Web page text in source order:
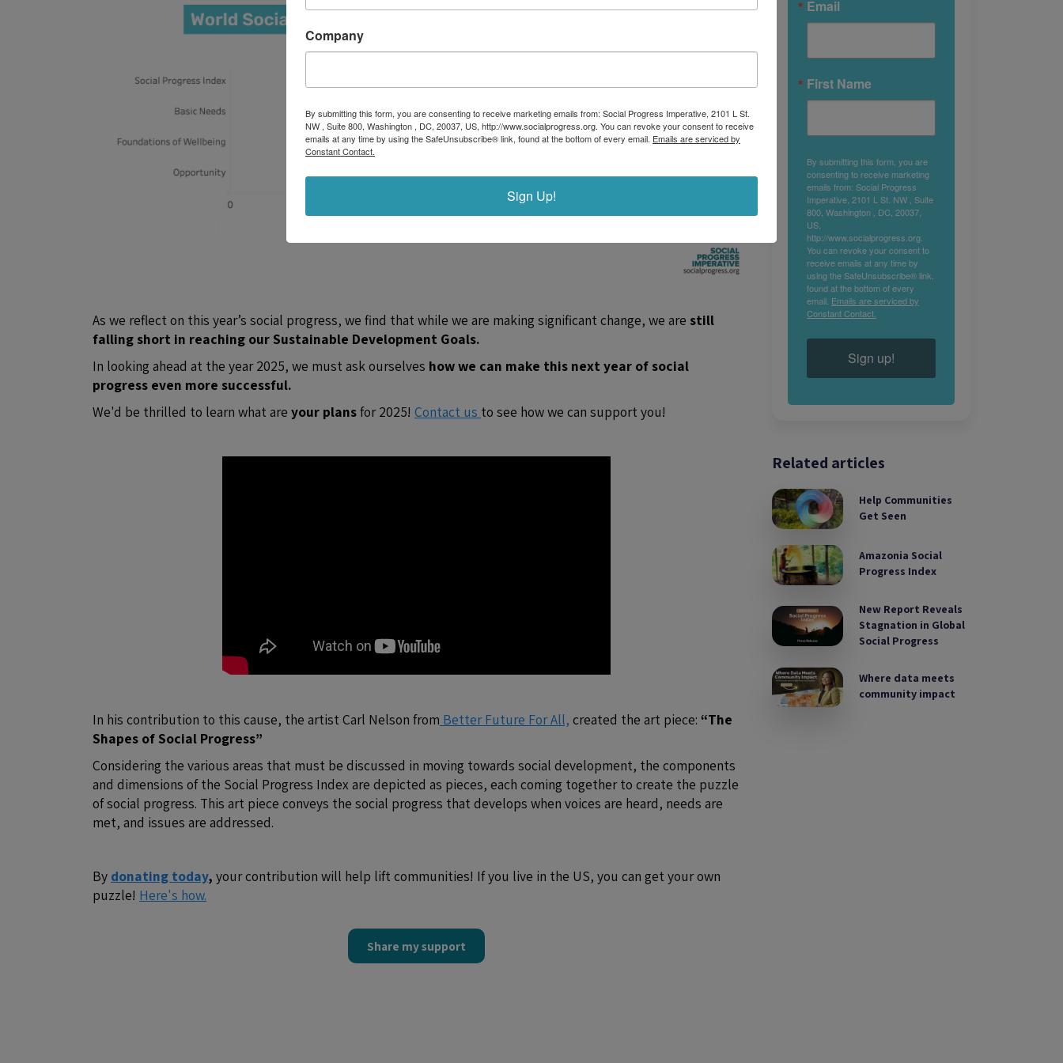
As we reflect on this year’s social progress, we find that while we are making significant change, we are still
falling short in reaching our Sustainable Development Goals.
In looking ahead at the year 2025, we must ask ourselves how we can make this next year of social
progress even more successful.
We'd be thrilled to learn what are your plansfor 2025! Contact us to see how we can support you!
In his contribution to this cause, the artist Carl Nelson from Better Future For All, created the art piece: “The
Shapes of Social Progress”
Considering the various areas that must be discussed in moving towards social development, the components
and dimensions of the Social Progress Index are depicted as pieces, each coming together to create the puzzle
of social progress. This art piece conveys the social progress that develops when voices are heard, needs are
met, and issues are addressed.
By donating today, your contribution will help lift communities! If you live in the US, you can get your own
puzzle! Here's how.
Share my support
Email
First Name
By submitting this form, you are
consenting to receive marketing
emails from: Social Progress
Imperative, 2101 L St. NW , Suite
800, Washington , DC, 20037,
US,
http://www.socialprogress.org.
You can revoke your consent to
receive emails at any time by
using the SafeUnsubscribe® link,
found at the bottom of every
email. Emails are serviced by
Constant Contact.
Sign up!
Related articles
Help Communities
Get Seen
Amazonia Social
Progress Index
New Report Reveals
Stagnation in Global
Social Progress
Where data meets
community impact
Company
By submitting this form, you are consenting to receive marketing emails from: Social Progress Imperative, 2101 L St.
NW , Suite 800, Washington , DC, 20037, US, http://www.socialprogress.org. You can revoke your consent to receive
emails at any time by using the SafeUnsubscribe® link, found at the bottom of every email. Emails are serviced by
Constant Contact.
Sign Up!